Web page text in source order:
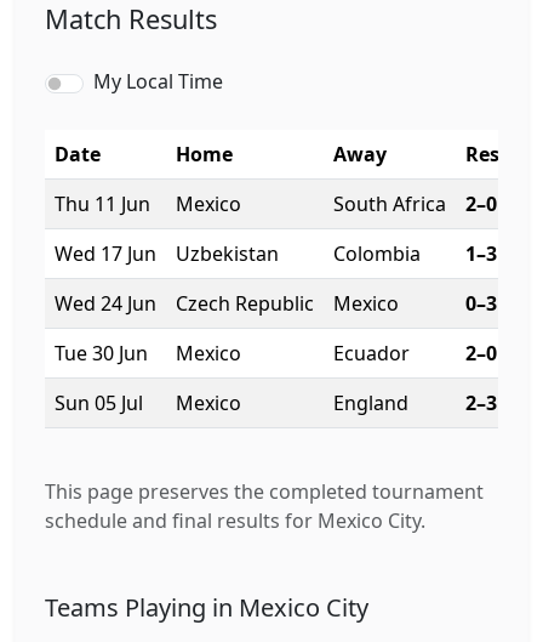
Match Results
My Local Time
Date Home Away
Result
Thu 11 Jun
Mexico South Africa
2–0
Wed 17 Jun
Uzbekistan Colombia
1–3
Wed 24 Jun
Czech Republic Mexico
0–3
Tue 30 Jun
Mexico Ecuador
2–0
Sun 05 Jul
Mexico England 2–3
This page preserves the completed tournament
schedule and final results for Mexico City.
Teams Playing in Mexico City